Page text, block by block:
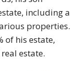
including a
properties.
of his estate,
estate.